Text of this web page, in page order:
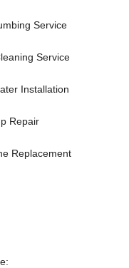
Service
Service
Installation
Repair
Replacement